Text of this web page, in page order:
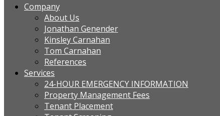
Company
About Us
Jonathan Genender
Kinsley Carnahan
Tom Carnahan
References
Services
24-HOUR EMERGENCY INFORMATION
Property Management Fees
Tenant Placement